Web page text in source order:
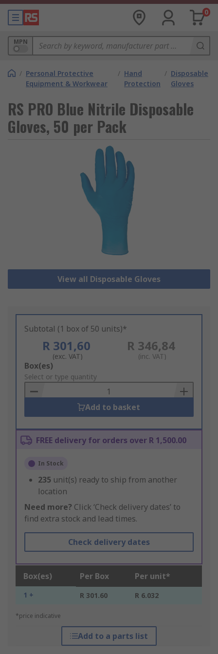
0
MPN
/ Personal Protective
Equipment & Workwear
/ Hand
Protection
/ Disposable
Gloves
RS PRO Blue Nitrile Disposable
Gloves, 50 per Pack
View all Disposable Gloves
Subtotal (1 box of 50 units)*
R 301,60
(exc. VAT)
R 346,84
(inc. VAT)
Add
to
Basket
Box(es)
Select or type quantity
Add to basket
FREE delivery for orders over R 1,500.00
In Stock
235 unit(s) ready to ship from another
location
Need more? Click ‘Check delivery dates’ to
find extra stock and lead times.
Check delivery dates
Box(es) Per Box Per unit*
1 + R 301.60 R 6.032
*price indicative
Add to a parts list